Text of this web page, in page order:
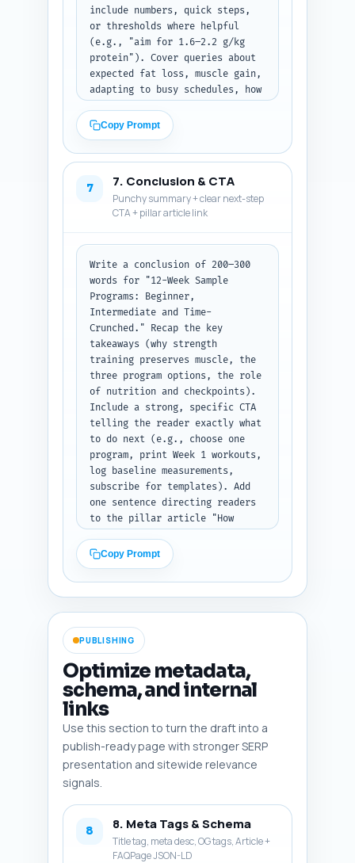
include numbers, quick steps,
or thresholds where helpful
(e.g., "aim for 1.6–2.2 g/kg
protein"). Cover queries about
expected fat loss, muscle gain,
adapting to busy schedules, how
considerations, nutrition
timing, and measuring results.
Keep answers specific,
scannable. Output as numbered
Q&A pairs ready to place in an
FAQ section.
Copy Prompt
7 7. Conclusion & CTA
Punchy summary + clear next-step
CTA + pillar article link
Write a conclusion of 200–300
words for "12-Week Sample
Programs: Beginner,
Intermediate and Time-
Crunched." Recap the key
takeaways (why strength
training preserves muscle, the
three program options, the role
of nutrition and checkpoints).
Include a strong, specific CTA
telling the reader exactly what
to do next (e.g., choose one
program, print Week 1 workouts,
log baseline measurements,
subscribe for templates). Add
one sentence directing readers
to the pillar article "How
Preserves Muscle: The Science
Explained" for deeper reading.
Close with an encouraging,
authoritative tone. Output only
the conclusion text.
Copy Prompt
PUBLISHING
Optimize metadata,
schema, and internal
links
Use this section to turn the draft into a
publish-ready page with stronger SERP
presentation and sitewide relevance
signals.
8 8. Meta Tags & Schema
Title tag, meta desc, OG tags, Article +
FAQPage JSON-LD